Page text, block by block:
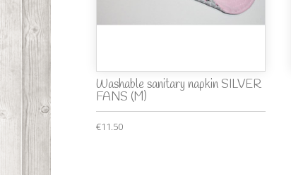
Washable sanitary napkin SILVER
FANS (M)
€11.50